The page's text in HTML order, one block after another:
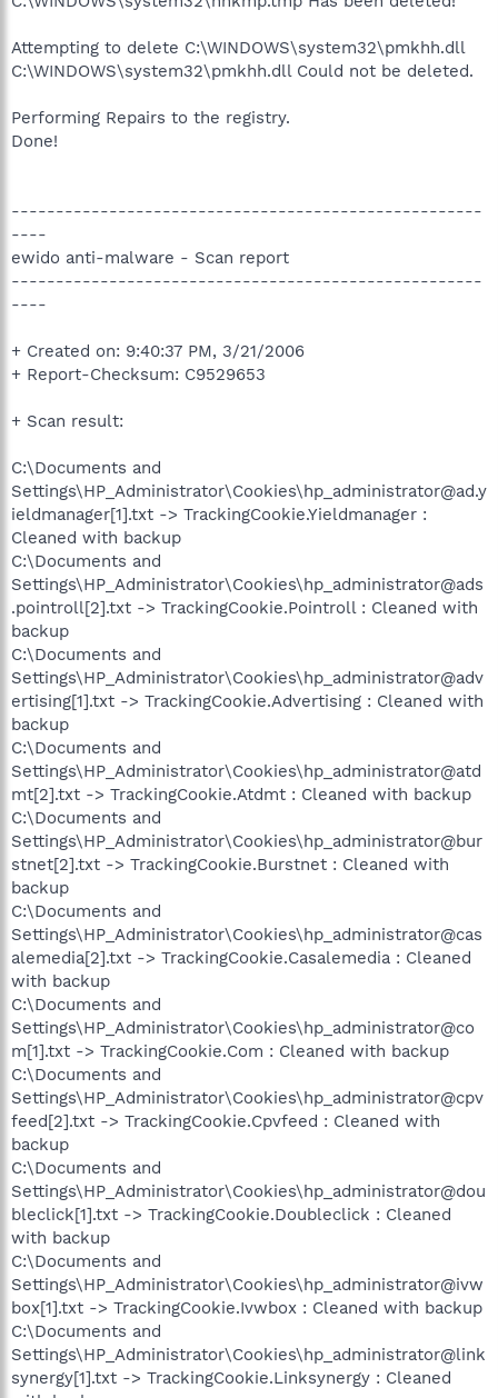
Attempting to delete C:\WINDOWS\system32\pmkhh.dll
C:\WINDOWS\system32\pmkhh.dll Could not be deleted.
Performing Repairs to the registry.
Done!
-----------------------------------------------------
----
ewido anti-malware - Scan report
-----------------------------------------------------
----
+ Created on: 9:40:37 PM, 3/21/2006
+ Report-Checksum: C9529653
+ Scan result:
C:\Documents and
Settings\HP_Administrator\Cookies\hp_administrator@ad.y
ieldmanager[1].txt -> TrackingCookie.Yieldmanager :
Cleaned with backup
C:\Documents and
Settings\HP_Administrator\Cookies\hp_administrator@ads
.pointroll[2].txt -> TrackingCookie.Pointroll : Cleaned with
backup
C:\Documents and
Settings\HP_Administrator\Cookies\hp_administrator@adv
ertising[1].txt -> TrackingCookie.Advertising : Cleaned with
backup
C:\Documents and
Settings\HP_Administrator\Cookies\hp_administrator@atd
mt[2].txt -> TrackingCookie.Atdmt : Cleaned with backup
C:\Documents and
Settings\HP_Administrator\Cookies\hp_administrator@bur
stnet[2].txt -> TrackingCookie.Burstnet : Cleaned with
backup
C:\Documents and
Settings\HP_Administrator\Cookies\hp_administrator@cas
alemedia[2].txt -> TrackingCookie.Casalemedia : Cleaned
with backup
C:\Documents and
Settings\HP_Administrator\Cookies\hp_administrator@co
m[1].txt -> TrackingCookie.Com : Cleaned with backup
C:\Documents and
Settings\HP_Administrator\Cookies\hp_administrator@cpv
feed[2].txt -> TrackingCookie.Cpvfeed : Cleaned with
backup
C:\Documents and
Settings\HP_Administrator\Cookies\hp_administrator@dou
bleclick[1].txt -> TrackingCookie.Doubleclick : Cleaned
with backup
C:\Documents and
Settings\HP_Administrator\Cookies\hp_administrator@ivw
box[1].txt -> TrackingCookie.Ivwbox : Cleaned with backup
C:\Documents and
Settings\HP_Administrator\Cookies\hp_administrator@link
synergy[1].txt -> TrackingCookie.Linksynergy : Cleaned